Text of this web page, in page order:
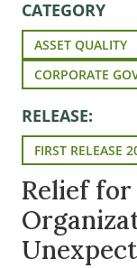
CATEGORY
ASSET QUALITY
CORPORATE
RELEASE:
FIRST RELEASE
Relief